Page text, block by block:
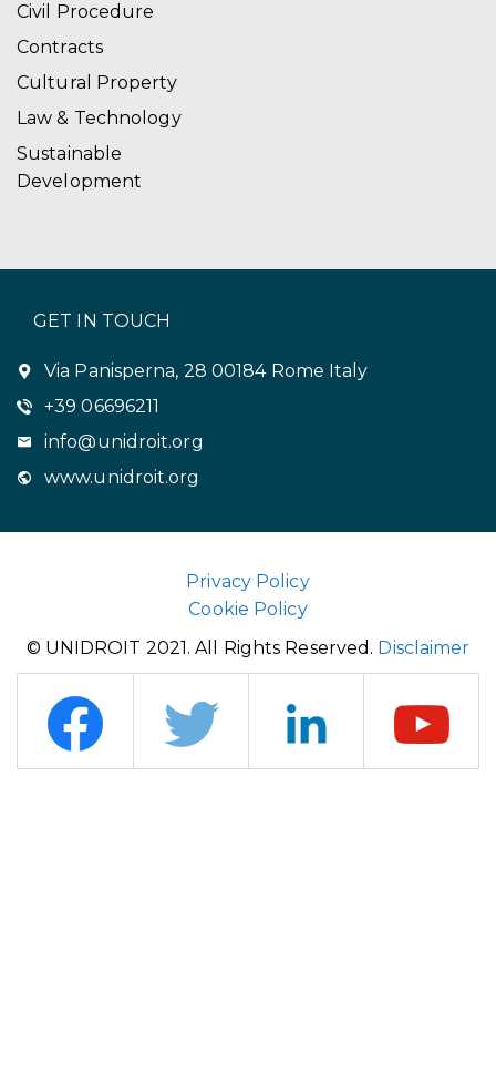
Civil Procedure
Contracts
Cultural Property
Law & Technology
Sustainable
Development
GET IN TOUCH
Via Panisperna, 28 00184 Rome Italy
+39 06696211
info@unidroit.org
www.unidroit.org
Privacy Policy
Cookie Policy
© UNIDROIT 2021. All Rights Reserved. Disclaimer